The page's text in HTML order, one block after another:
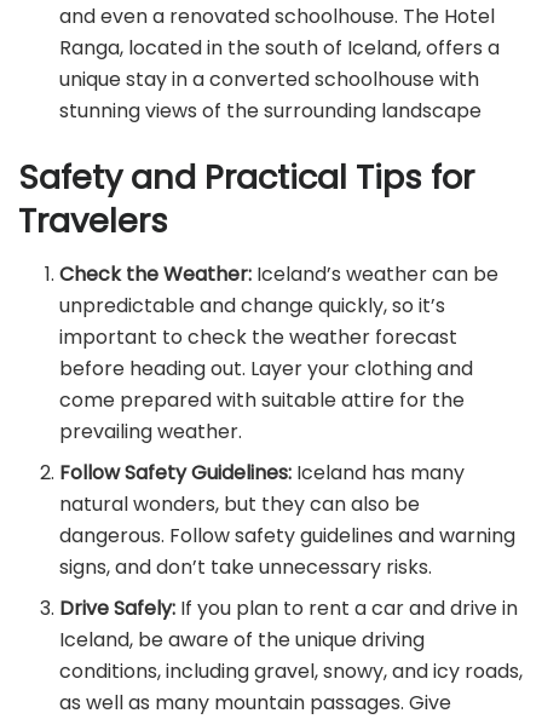
and even a renovated schoolhouse. The Hotel
Ranga, located in the south of Iceland, offers a
unique stay in a converted schoolhouse with
stunning views of the surrounding landscape
Safety and Practical Tips for
Travelers
Check the Weather: Iceland’s weather can be
unpredictable and change quickly, so it’s
important to check the weather forecast
before heading out. Layer your clothing and
come prepared with suitable attire for the
prevailing weather.
Follow Safety Guidelines: Iceland has many
natural wonders, but they can also be
dangerous. Follow safety guidelines and warning
signs, and don’t take unnecessary risks.
Drive Safely: If you plan to rent a car and drive in
Iceland, be aware of the unique driving
conditions, including gravel, snowy, and icy roads,
as well as many mountain passages. Give